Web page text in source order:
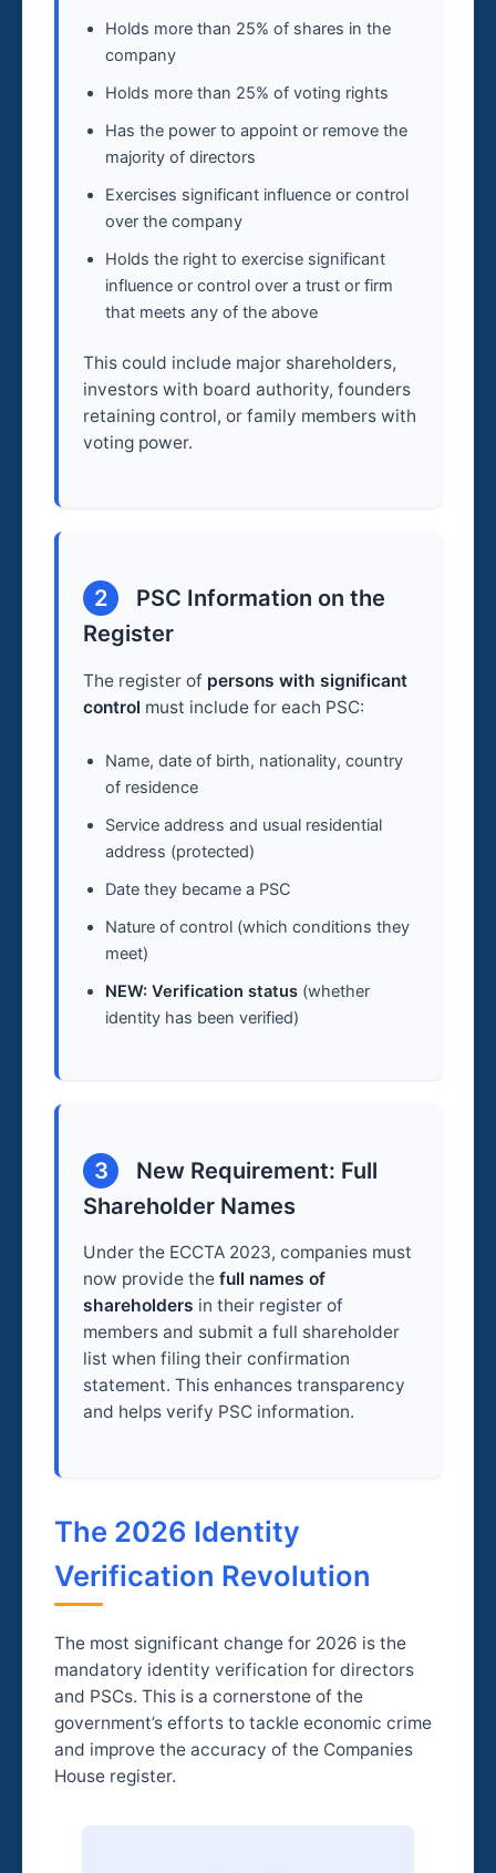
Holds more than 25% of shares in the
company
Holds more than 25% of voting rights
Has the power to appoint or remove the
majority of directors
Exercises significant influence or control
over the company
Holds the right to exercise significant
influence or control over a trust or firm
that meets any of the above
This could include major shareholders,
investors with board authority, founders
retaining control, or family members with
voting power.
2
PSC Information on the
Register
The register of persons with significant
control must include for each PSC:
Name, date of birth, nationality, country
of residence
Service address and usual residential
address (protected)
Date they became a PSC
Nature of control (which conditions they
meet)
NEW: Verification status (whether
identity has been verified)
3
New Requirement: Full
Shareholder Names
Under the ECCTA 2023, companies must
now provide thefull names of
shareholders in their register of
members and submit a full shareholder
list when filing their confirmation
statement. This enhances transparency
and helps verify PSC information.
The 2026 Identity
Verification Revolution
The most significant change for 2026 is the
mandatory identity verification for directors
and PSCs. This is a cornerstone of the
government’s efforts to tackle economic crime
and improve the accuracy of the Companies
House register.